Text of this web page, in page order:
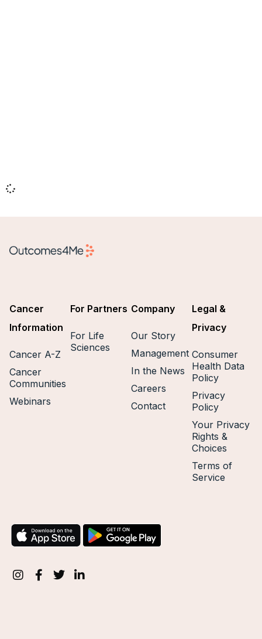
Cancer
Information
Cancer A-Z
Cancer
Communities
Webinars
For Partners
For Life
Sciences
Company
Our Story
Management
In the News
Careers
Contact
Legal &
Privacy
Consumer
Health Data
Policy
Privacy
Policy
Your Privacy
Rights &
Choices
Terms of
Service